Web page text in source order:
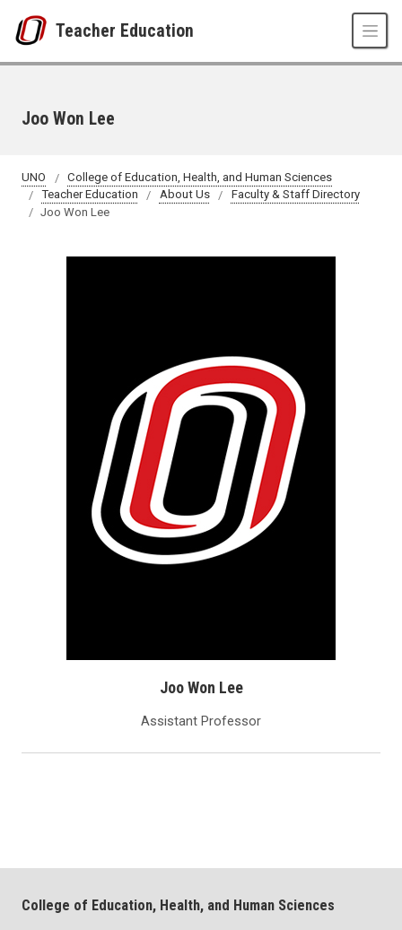
Teacher Education
Joo Won Lee
UNO
College of Education, Health, and Human Sciences
Teacher Education
About Us
Faculty & Staff Directory
Joo Won Lee
Joo Won Lee
Assistant Professor
College of Education, Health, and Human Sciences